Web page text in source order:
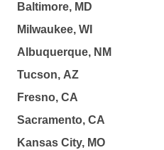
Baltimore, MD
Milwaukee, WI
Albuquerque, NM
Tucson, AZ
Fresno, CA
Sacramento, CA
Kansas City, MO